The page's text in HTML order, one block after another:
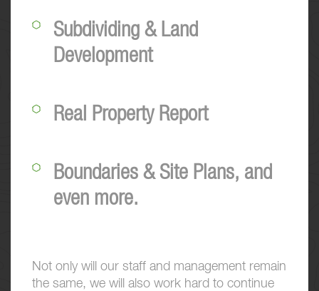
Subdividing & Land
Development
Real Property Report
Boundaries & Site Plans, and
even more.
Not only will our staff and management remain
the same, we will also work hard to continue